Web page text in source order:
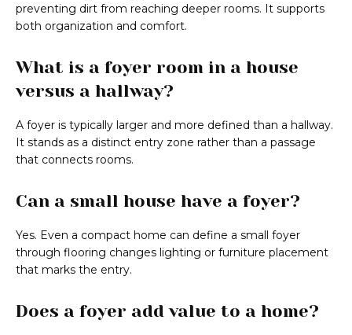
preventing dirt from reaching deeper rooms. It supports
both organization and comfort.
What is a foyer room in a house
versus a hallway?
A foyer is typically larger and more defined than a hallway.
It stands as a distinct entry zone rather than a passage
that connects rooms.
Can a small house have a foyer?
Yes. Even a compact home can define a small foyer
through flooring changes lighting or furniture placement
that marks the entry.
Does a foyer add value to a home?